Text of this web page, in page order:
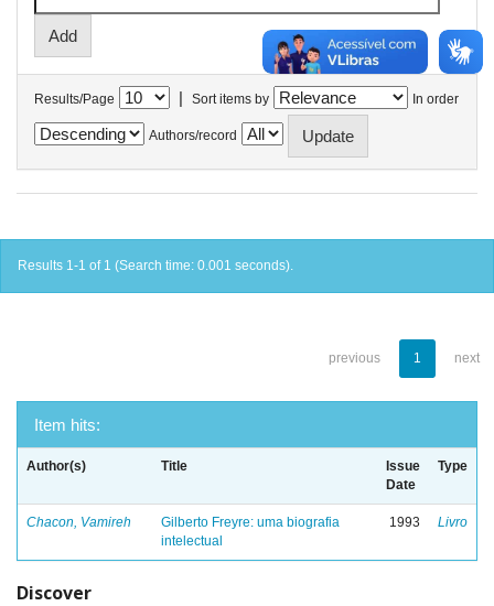
Results/Page | Sort items by In order
Authors/record
Results 1-1 of 1 (Search time: 0.001 seconds).
previous 1 next
Item hits:
Author(s) Title
Issue
Date
Type
Chacon, Vamireh
Gilberto Freyre: uma biografia
intelectual
1993 Livro
Discover